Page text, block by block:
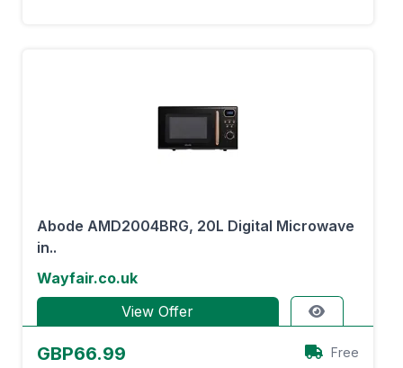
Abode AMD2004BRG, 20L Digital Microwave
in..
Wayfair.co.uk
View Offer
GBP66.99 Free